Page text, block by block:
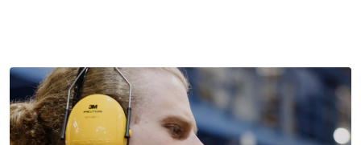
Job Search